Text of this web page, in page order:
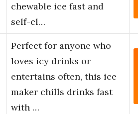
chewable ice fast and
self-cl…
Perfect for anyone who
loves icy drinks or
entertains often, this ice
maker chills drinks fast
with …